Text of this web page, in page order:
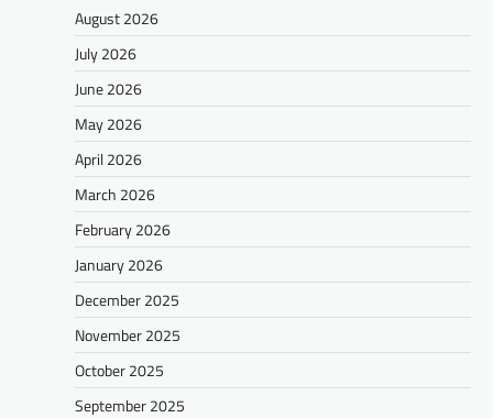
August 2026
July 2026
June 2026
May 2026
April 2026
March 2026
February 2026
January 2026
December 2025
November 2025
October 2025
September 2025